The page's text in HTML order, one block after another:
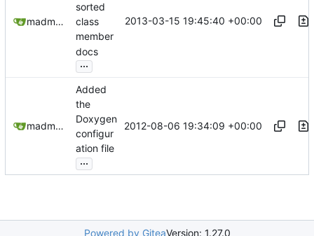
madmaxoft@gmail.com
sorted
class
member
docs
...
2013-03-15 19:45:40 +00:00
madmaxoft@gmail.com
Added
the
Doxygen
configur
ation file
...
2012-08-06 19:34:09 +00:00
Powered by GiteaVersion: 1.27.0